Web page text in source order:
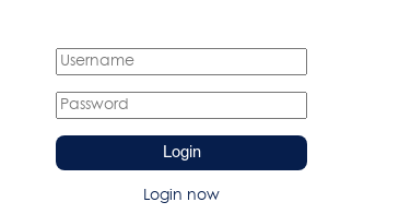
Login
Login now